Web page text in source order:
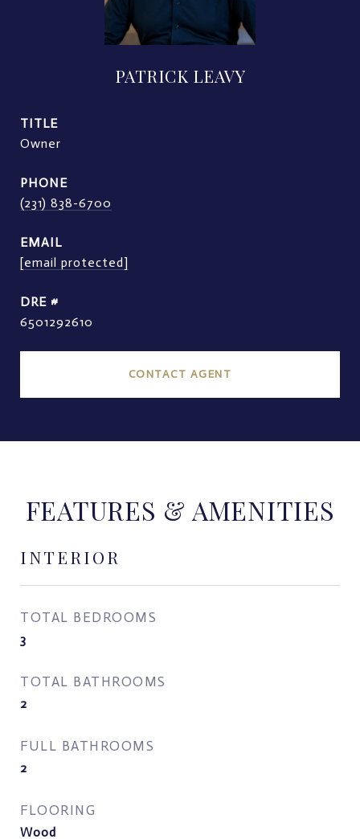
PATRICK LEAVY
TITLE
Owner
PHONE
(231) 838-6700
EMAIL
[email protected]
DRE #
6501292610
CONTACT AGENT
FEATURES & AMENITIES
INTERIOR
TOTAL BEDROOMS
3
TOTAL BATHROOMS
2
FULL BATHROOMS
2
FLOORING
Wood